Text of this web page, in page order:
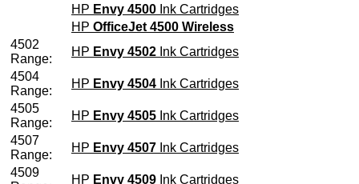
HP Envy 4500 Ink Cartridges
HP OfficeJet 4500 Wireless
4502
Range:
HP Envy 4502 Ink Cartridges
4504
Range:
HP Envy 4504 Ink Cartridges
4505
Range:
HP Envy 4505 Ink Cartridges
4507
Range:
HP Envy 4507 Ink Cartridges
4509
HP Envy 4509 Ink Cartridges